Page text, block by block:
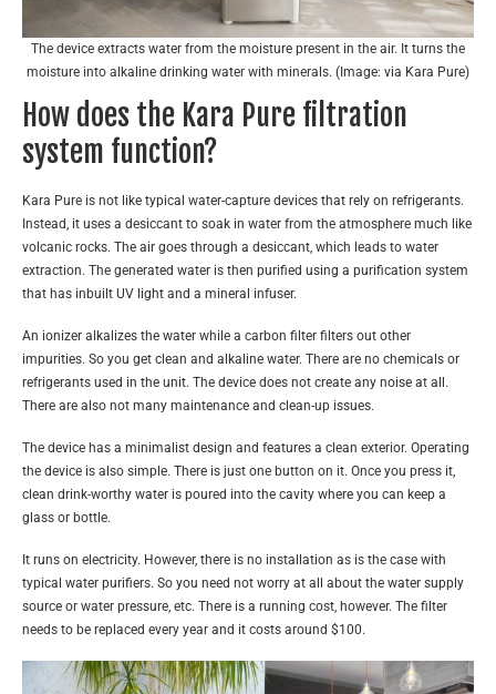
The device extracts water from the moisture present in the air. It turns the
moisture into alkaline drinking water with minerals. (Image: via Kara Pure)
How does the Kara Pure filtration
system function?
Kara Pure is not like typical water-capture devices that rely on refrigerants.
Instead, it uses a desiccant to soak in water from the atmosphere much like
volcanic rocks. The air goes through a desiccant, which leads to water
extraction. The generated water is then purified using a purification system
that has inbuilt UV light and a mineral infuser.
An ionizer alkalizes the water while a carbon filter filters out other
impurities. So you get clean and alkaline water. There are no chemicals or
refrigerants used in the unit. The device does not create any noise at all.
There are also not many maintenance and clean-up issues.
The device has a minimalist design and features a clean exterior. Operating
the device is also simple. There is just one button on it. Once you press it,
clean drink-worthy water is poured into the cavity where you can keep a
glass or bottle.
It runs on electricity. However, there is no installation as is the case with
typical water purifiers. So you need not worry at all about the water supply
source or water pressure, etc. There is a running cost, however. The filter
needs to be replaced every year and it costs around $100.